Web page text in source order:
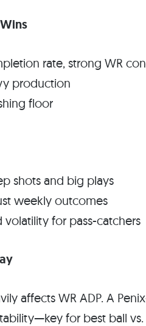
rate, strong WR
production
floor
shots and big plays
weekly outcomes
volatility for pass-catchers
affects WR ADP. A
for best ball vs.